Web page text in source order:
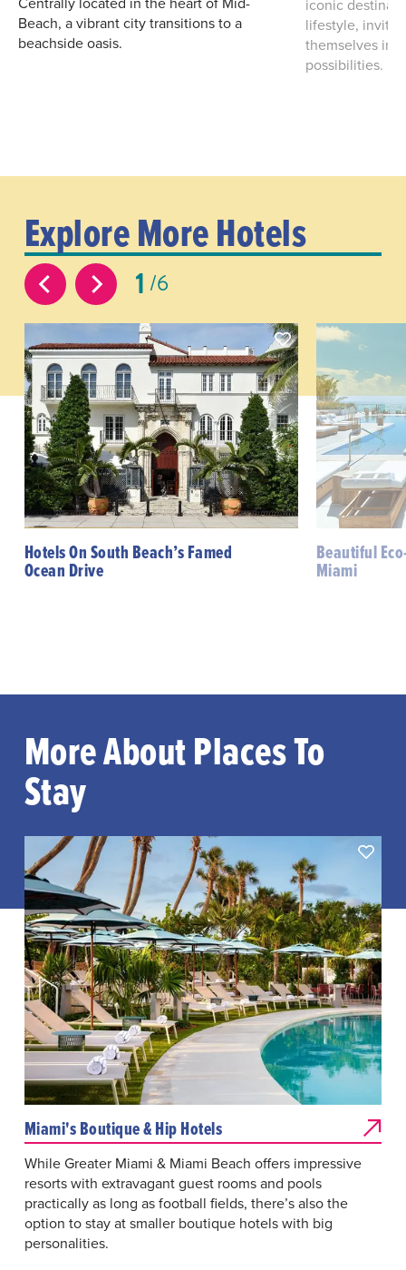
Beach, a vibrant city transitions to a
beachside oasis.
iconic
lifestyle,
themselves in
possibilities.
Explore More Hotels
1 6
Hotels On South Beach’s Famed
Ocean Drive
Beautiful
Miami
More About Places To
Stay
Miami's Boutique & Hip Hotels
While Greater Miami & Miami Beach offers impressive
resorts with extravagant guest rooms and pools
practically as long as football fields, there’s also the
option to stay at smaller boutique hotels with big
personalities.